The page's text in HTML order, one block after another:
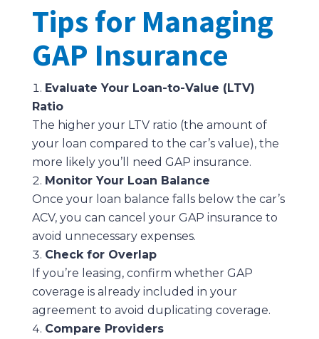
Tips for Managing
GAP Insurance
Evaluate Your Loan-to-Value (LTV)
Ratio
The higher your LTV ratio (the amount of
your loan compared to the car’s value), the
more likely you’ll need GAP insurance.
Monitor Your Loan Balance
Once your loan balance falls below the car’s
ACV, you can cancel your GAP insurance to
avoid unnecessary expenses.
Check for Overlap
If you’re leasing, confirm whether GAP
coverage is already included in your
agreement to avoid duplicating coverage.
Compare Providers